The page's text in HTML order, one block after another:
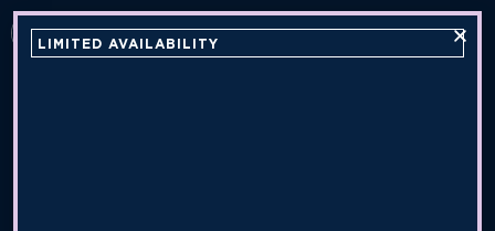
INQUIRE
LIMITED AVAILABILITY